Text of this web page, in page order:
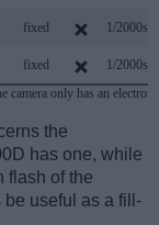
fixed 1/2000s
fixed
1/2000s
camera only has an
the
has one, while
flash of the
be useful as a fill-